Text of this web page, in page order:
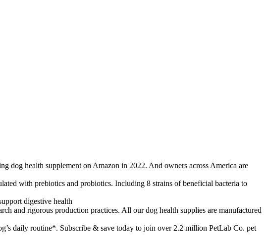
health supplement on Amazon in 2022. And owners across America are
with prebiotics and probiotics. Including 8 strains of beneficial bacteria to
digestive health
rigorous production practices. All our dog health supplies are manufactured
daily routine*. Subscribe & save today to join over 2.2 million PetLab Co. pet